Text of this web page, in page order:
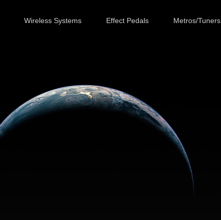
Wireless Systems Effect Pedals Metros/Tuners